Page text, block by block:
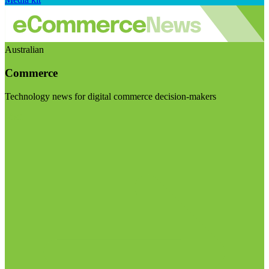
Australian
Commerce
Technology news for digital commerce decision-makers